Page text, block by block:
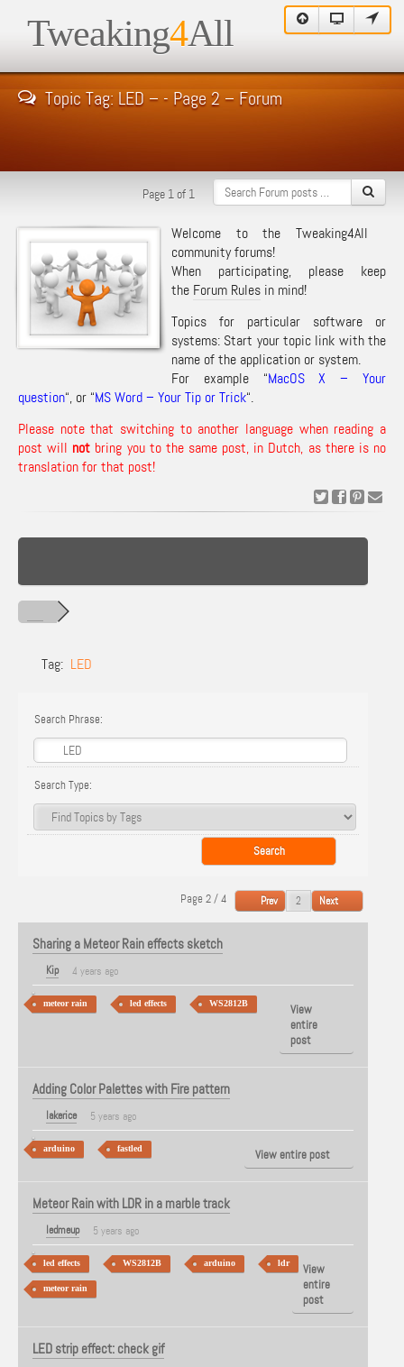
Tweaking4All
Topic Tag: LED – - Page 2 – Forum
Page 1 of 1
Welcome to the Tweaking4All
community forums!
When participating, please keep
the Forum Rules in mind!
Topics for particular software or
systems: Start your topic link with the
name of the application or system.
For example “MacOS X – Your
question“, or “MS Word – Your Tip or Trick“.
Please note that switching to another language when reading a
post will not bring you to the same post, in Dutch, as there is no
translation for that post!
Tag: LED
Search Phrase:
Search Type:
Page 2 / 4 Prev Next
Sharing a Meteor Rain effects sketch
Kip 4 years ago
meteor rain led effects WS2812B
View
entire
post
Adding Color Palettes with Fire pattern
lakerice 5 years ago
arduino fastled View entire post
Meteor Rain with LDR in a marble track
ledmeup 5 years ago
led effects WS2812B arduino ldr
meteor rain
View
entire
post
LED strip effect: check gif